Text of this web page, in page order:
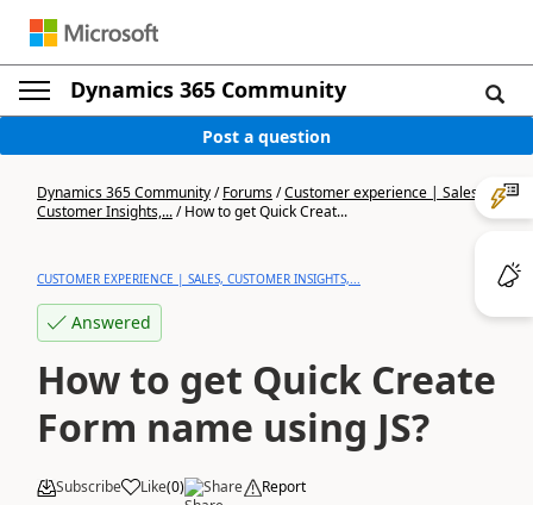
Dynamics 365 Community
Post a question
Dynamics 365 Community/Forums/Customer experience | Sales,
Customer Insights,.../How to get Quick Creat...
CUSTOMER EXPERIENCE | SALES, CUSTOMER INSIGHTS,...
Answered
How to get Quick Create
Form name using JS?
Subscribe Like(0) Share Report